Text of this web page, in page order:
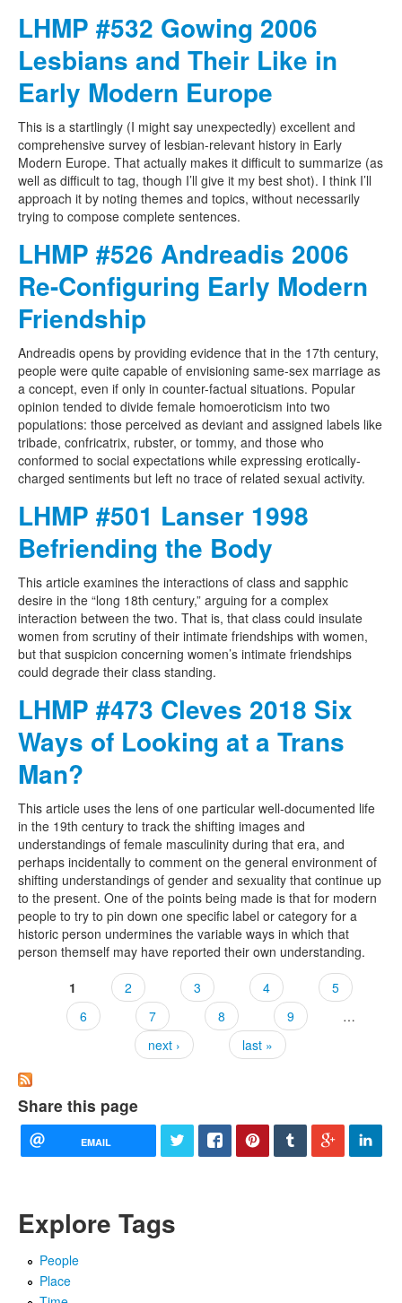
LHMP #532 Gowing 2006
Lesbians and Their Like in
Early Modern Europe
This is a startlingly (I might say unexpectedly) excellent and
comprehensive survey of lesbian-relevant history in Early
Modern Europe. That actually makes it difficult to summarize (as
well as difficult to tag, though I’ll give it my best shot). I think I’ll
approach it by noting themes and topics, without necessarily
trying to compose complete sentences.
LHMP #526 Andreadis 2006
Re-Configuring Early Modern
Friendship
Andreadis opens by providing evidence that in the 17th century,
people were quite capable of envisioning same-sex marriage as
a concept, even if only in counter-factual situations. Popular
opinion tended to divide female homoeroticism into two
populations: those perceived as deviant and assigned labels like
tribade, confricatrix, rubster, or tommy, and those who
conformed to social expectations while expressing erotically-
charged sentiments but left no trace of related sexual activity.
LHMP #501 Lanser 1998
Befriending the Body
This article examines the interactions of class and sapphic
desire in the “long 18th century,” arguing for a complex
interaction between the two. That is, that class could insulate
women from scrutiny of their intimate friendships with women,
but that suspicion concerning women’s intimate friendships
could degrade their class standing.
LHMP #473 Cleves 2018 Six
Ways of Looking at a Trans
Man?
This article uses the lens of one particular well-documented life
in the 19th century to track the shifting images and
understandings of female masculinity during that era, and
perhaps incidentally to comment on the general environment of
shifting understandings of gender and sexuality that continue up
to the present. One of the points being made is that for modern
people to try to pin down one specific label or category for a
historic person undermines the variable ways in which that
person themself may have reported their own understanding.
Pages
1 2 3 4
5
6
7 8 9
…
next ›
last »
Share this page
EMAIL
Explore Tags
People
Place